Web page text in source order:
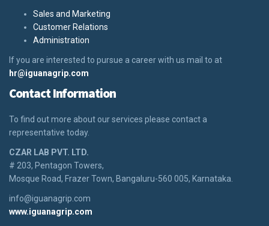
Sales and Marketing
Customer Relations
Administration
If you are interested to pursue a career with us mail to at
hr@iguanagrip.com
Contact Information
To find out more about our services please contact a
representative today.
CZAR LAB PVT. LTD.
# 203, Pentagon Towers,
Mosque Road, Frazer Town, Bangaluru-560 005, Karnataka.
info@iguanagrip.com
www.iguanagrip.com